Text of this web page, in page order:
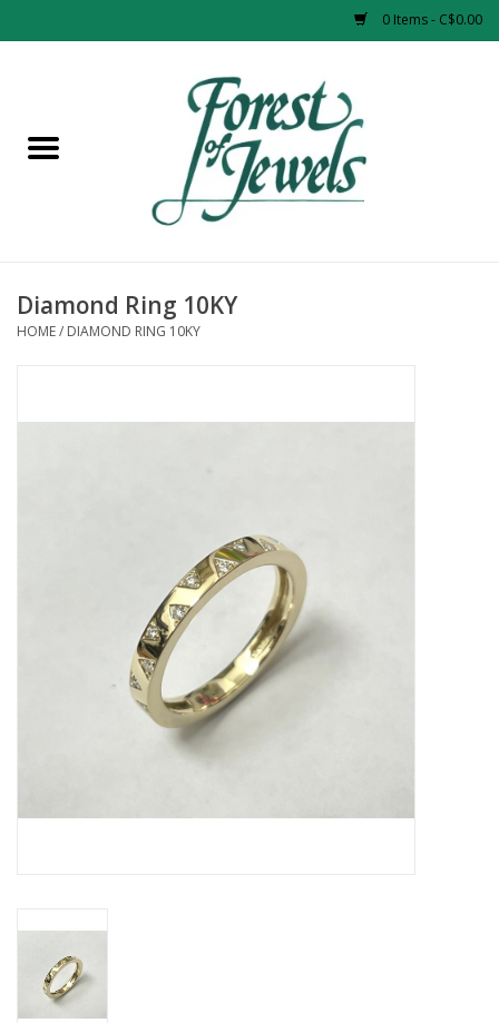
0 Items - C$0.00
Earrings
Bracelets
Diamond Ring 10KY
HOME/ DIAMOND RING 10KY